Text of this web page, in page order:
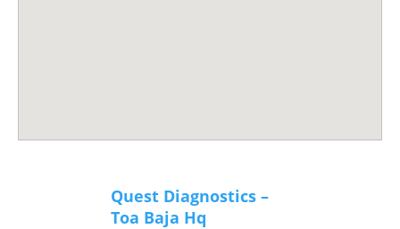
Quest Diagnostics –
Toa Baja Hq